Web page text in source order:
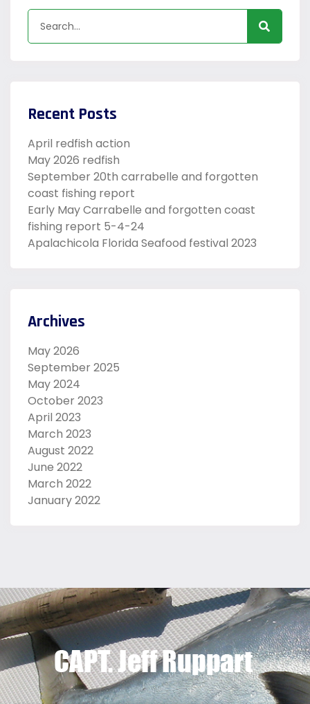
Recent Posts
April redfish action
May 2026 redfish
September 20th carrabelle and forgotten
coast fishing report
Early May Carrabelle and forgotten coast
fishing report 5-4-24
Apalachicola Florida Seafood festival 2023
Archives
May 2026
September 2025
May 2024
October 2023
April 2023
March 2023
August 2022
June 2022
March 2022
January 2022